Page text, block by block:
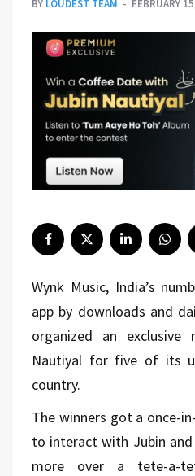
BY LOUDEST TEAM FEBRUARY
Wynk Music, India’s
app by downloads and
organized an
Nautiyal for five of its
country.
The winners got a once-
to interact with Jubin
more over a tete-a-